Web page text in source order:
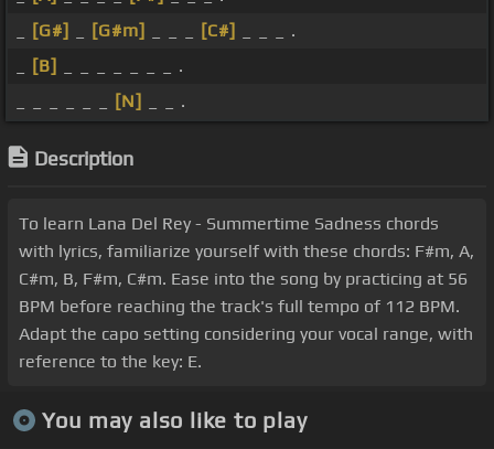
[G#] [G#m] [C#]
_ _ _ .
[B]
_ _ _ _ _ _ _ .
[N] _ _ .
Description
To learn Lana Del Rey - Summertime Sadness chords
with lyrics, familiarize yourself with these chords: F#m, A,
C#m, B, F#m, C#m. Ease into the song by practicing at 56
BPM before reaching the track's full tempo of 112 BPM.
Adapt the capo setting considering your vocal range, with
reference to the key: E.
You may also like to play